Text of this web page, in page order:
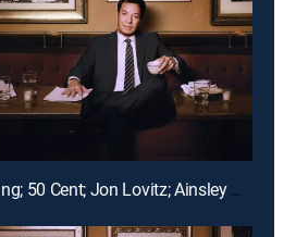
E142 | Dakota Fanning; 50 Cent; Jon Lovitz; Ainsley Bailey